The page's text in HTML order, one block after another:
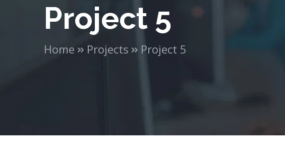
Project 5
Home Projects Project 5